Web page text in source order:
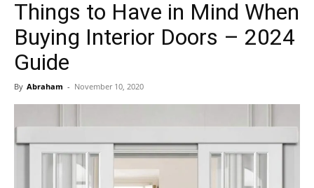
Things to Have in Mind When
Buying Interior Doors – 2024
Guide
By Abraham - November 10, 2020